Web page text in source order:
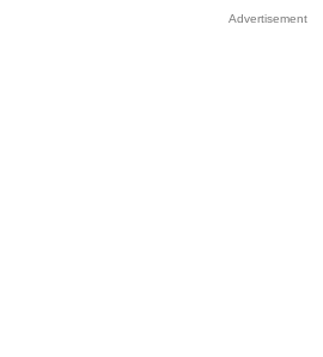
Advertisement